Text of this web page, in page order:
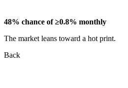
48% chance of ≥0.8% monthly
The market leans toward a hot print.
Back